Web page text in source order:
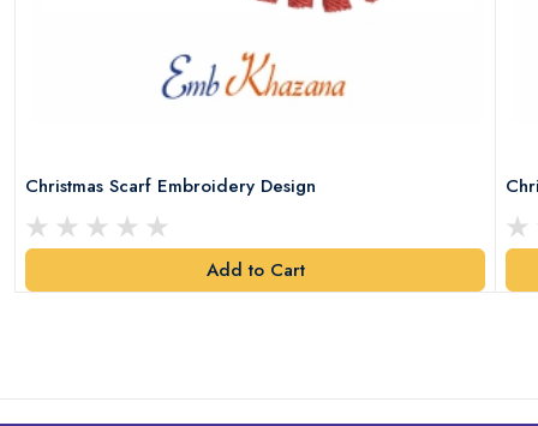
Christmas Scarf Embroidery Design
Add to Cart